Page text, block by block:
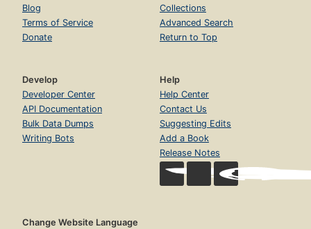
Blog
Terms of Service
Donate
Collections
Advanced Search
Return to Top
Develop
Developer Center
API Documentation
Bulk Data Dumps
Writing Bots
Help
Help Center
Contact Us
Suggesting Edits
Add a Book
Release Notes
Change Website Language